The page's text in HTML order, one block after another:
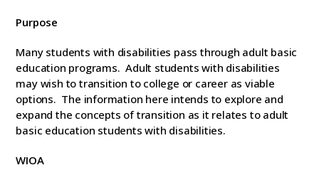
Purpose
Many students with disabilities pass through adult basic
education programs. Adult students with disabilities
may wish to transition to college or career as viable
options. The information here intends to explore and
expand the concepts of transition as it relates to adult
basic education students with disabilities.
WIOA